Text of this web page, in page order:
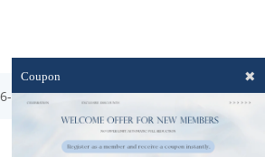
2023 optim-tec All rights reserved.
Coupon ✖